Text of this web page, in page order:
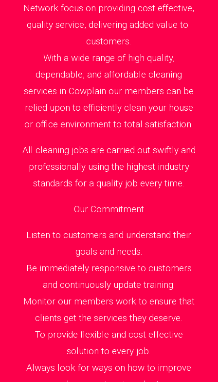
Network focus on providing cost effective,
quality service, delivering added value to
customers.
With a wide range of high quality,
dependable, and affordable cleaning
services in Cowplain our members can be
relied upon to efficiently clean your house
or office environment to total satisfaction.
All cleaning jobs are carried out swiftly and
professionally using the highest industry
standards for a quality job every time.
Our Commitment
Listen to customers and understand their
goals and needs.
Be immediately responsive to customers
and continuously update training.
Monitor our members work to ensure that
clients get the services they deserve.
To provide flexible and cost effective
solution to every job.
Always look for ways on how to improve